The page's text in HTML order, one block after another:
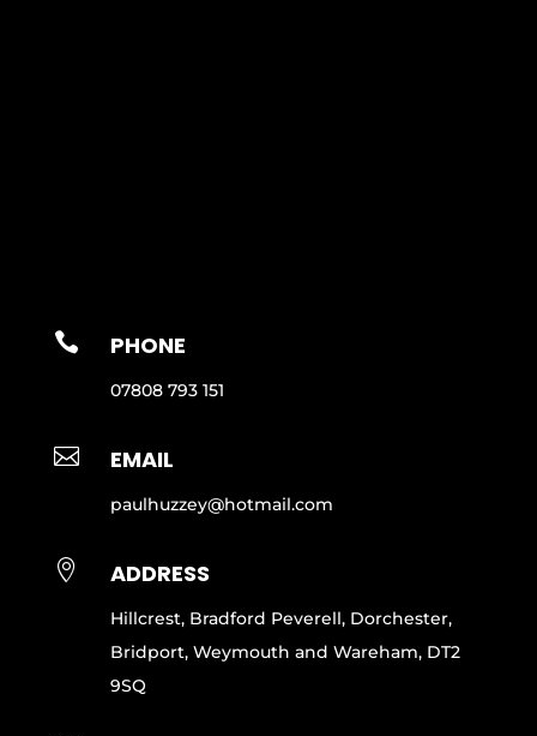
 PHONE
07808 793 151
 EMAIL
paulhuzzey@hotmail.com
 ADDRESS
Hillcrest, Bradford Peverell, Dorchester,
Bridport, Weymouth and Wareham, DT2
9SQ